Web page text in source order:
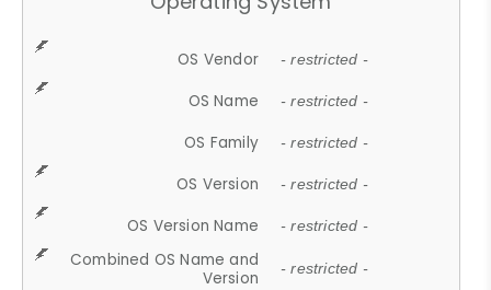
OS Vendor - restricted -
OS Name - restricted -
OS Family - restricted -
OS Version - restricted -
OS Version Name - restricted -
Combined OS Name and
Version
- restricted -